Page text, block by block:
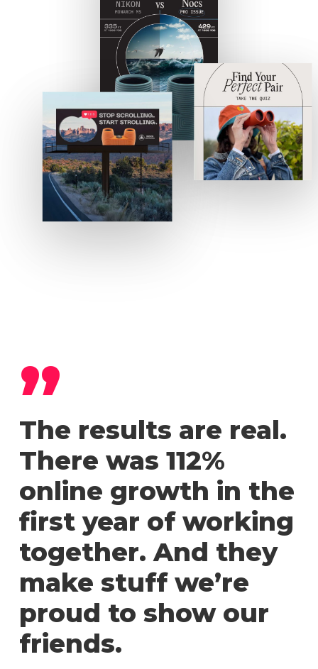
”
The results are real.
There was 112%
online growth in the
first year of working
together. And they
make stuff we’re
proud to show our
friends.